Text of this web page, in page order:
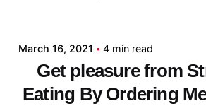
March 16, 2021 4 min read
Get pleasure from
Eating By Ordering